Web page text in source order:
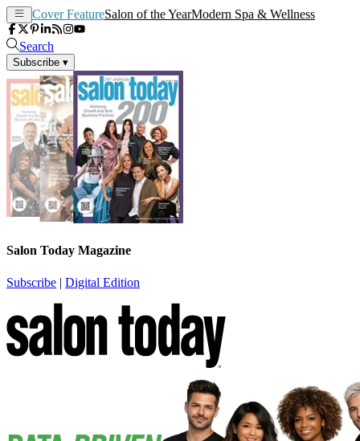
Cover FeatureSalon of the YearModern Spa & Wellness
Search
Subscribe ▾
Salon Today Magazine
Subscribe | Digital Edition